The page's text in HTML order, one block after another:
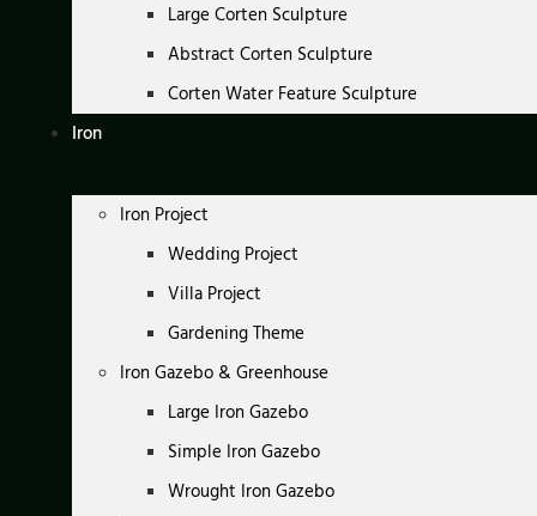
Large Corten Sculpture
Abstract Corten Sculpture
Corten Water Feature Sculpture
Iron
Iron Project
Wedding Project
Villa Project
Gardening Theme
Iron Gazebo & Greenhouse
Large Iron Gazebo
Simple Iron Gazebo
Wrought Iron Gazebo